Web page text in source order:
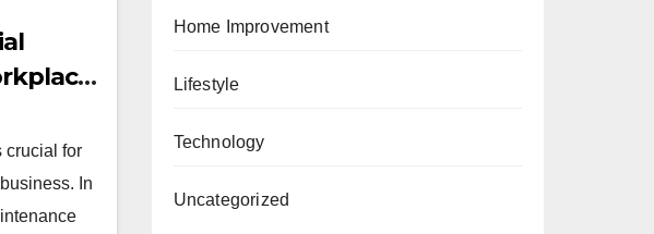
crucial for
In
Home Improvement
Lifestyle
Technology
Uncategorized